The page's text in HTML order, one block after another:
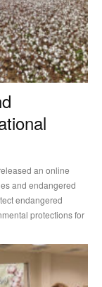
an online
and endangered
endangered
protections for